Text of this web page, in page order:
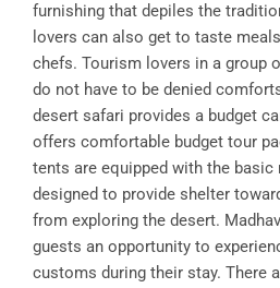
furnishing that depiles the
lovers can also get to taste
chefs. Tourism lovers in a group
do not have to be denied
desert safari provides a budget
offers comfortable budget tour
tents are equipped with the
designed to provide shelter
from exploring the desert.
guests an opportunity to
customs during their stay. There